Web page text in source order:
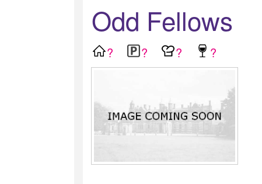
Odd Fellows
? ? ? ?